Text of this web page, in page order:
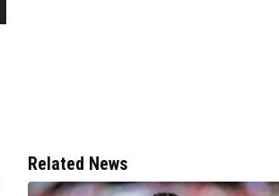
Related News